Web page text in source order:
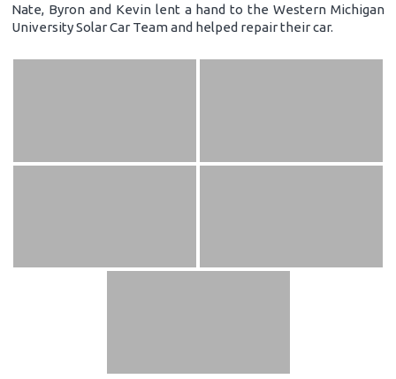
Nate, Byron and Kevin lent a hand to the Western Michigan
University Solar Car Team and helped repair their car.